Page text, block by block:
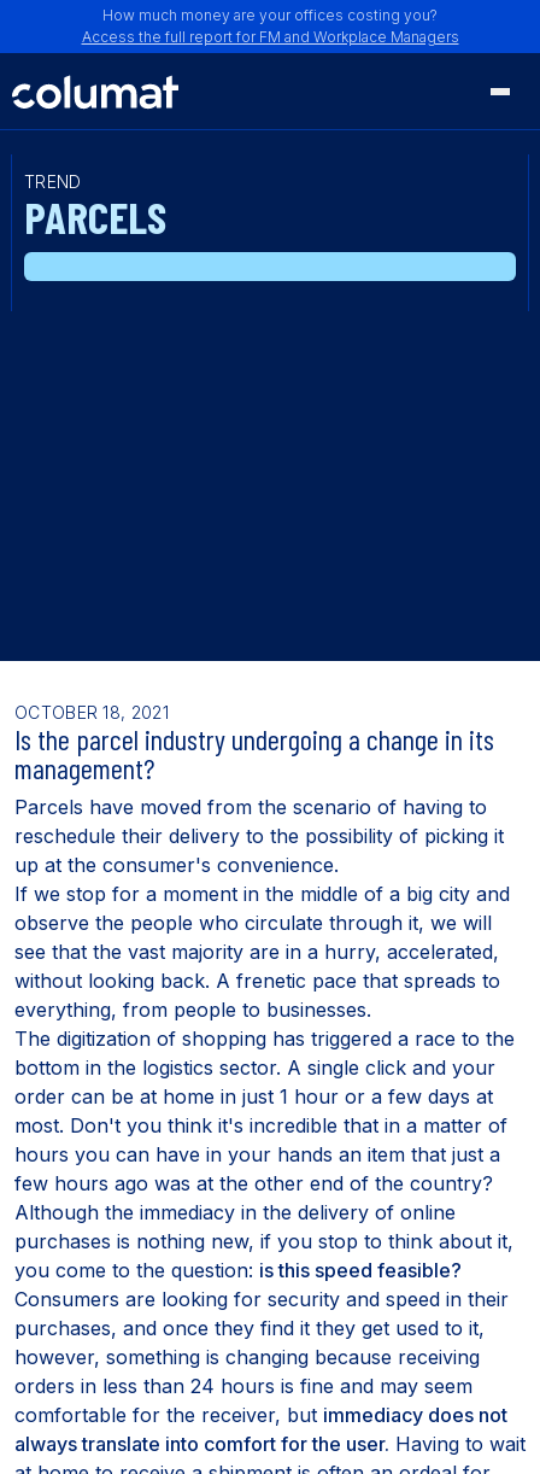
How much money are your offices costing you?
Access the full report for FM and Workplace Managers
TREND
PARCELS
OCTOBER 18, 2021
Is the parcel industry undergoing a change in its
management?
Parcels have moved from the scenario of having to
reschedule their delivery to the possibility of picking it
up at the consumer's convenience.
If we stop for a moment in the middle of a big city and
observe the people who circulate through it, we will
see that the vast majority are in a hurry, accelerated,
without looking back. A frenetic pace that spreads to
everything, from people to businesses.
The digitization of shopping has triggered a race to the
bottom in the logistics sector. A single click and your
order can be at home in just 1 hour or a few days at
most. Don't you think it's incredible that in a matter of
hours you can have in your hands an item that just a
few hours ago was at the other end of the country?
Although the immediacy in the delivery of online
purchases is nothing new, if you stop to think about it,
you come to the question: is this speed feasible?
Consumers are looking for security and speed in their
purchases, and once they find it they get used to it,
however, something is changing because receiving
orders in less than 24 hours is fine and may seem
comfortable for the receiver, but immediacy does not
always translate into comfort for the user. Having to wait